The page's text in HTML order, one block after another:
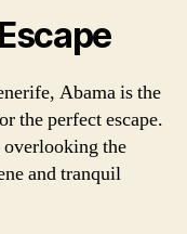
Abama is the
the perfect escape.
the
and tranquil